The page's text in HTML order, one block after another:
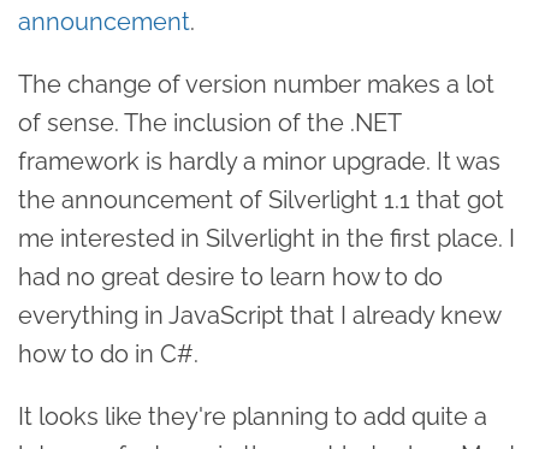
announcement.
The change of version number makes a lot
of sense. The inclusion of the .NET
framework is hardly a minor upgrade. It was
the announcement of Silverlight 1.1 that got
me interested in Silverlight in the first place. I
had no great desire to learn how to do
everything in JavaScript that I already knew
how to do in C#.
It looks like they're planning to add quite a